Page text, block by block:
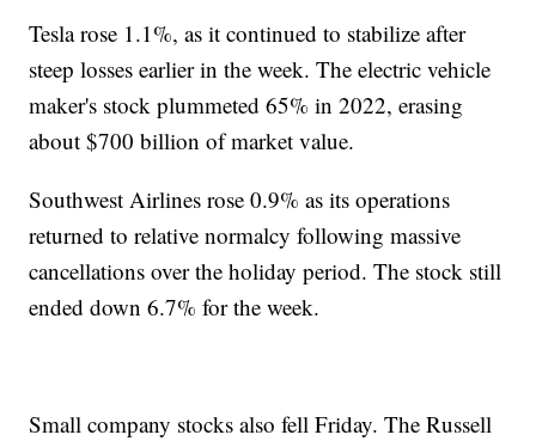
Tesla rose 1.1%, as it continued to stabilize after
steep losses earlier in the week. The electric vehicle
maker's stock plummeted 65% in 2022, erasing
about $700 billion of market value.
Southwest Airlines rose 0.9% as its operations
returned to relative normalcy following massive
cancellations over the holiday period. The stock still
ended down 6.7% for the week.
Small company stocks also fell Friday. The Russell